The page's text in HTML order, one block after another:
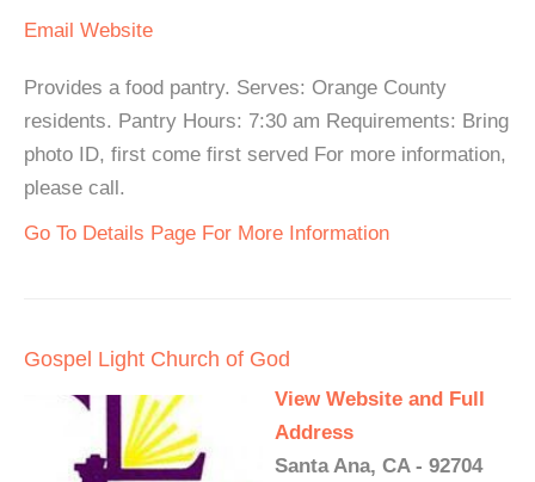
Email Website
Provides a food pantry. Serves: Orange County
residents. Pantry Hours: 7:30 am Requirements: Bring
photo ID, first come first served For more information,
please call.
Go To Details Page For More Information
Gospel Light Church of God
View Website and Full
Address
Santa Ana, CA - 92704